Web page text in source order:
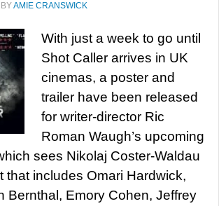
BYAMIE CRANSWICK
With just a week to go until
Shot Caller arrives in UK
cinemas, a poster and
trailer have been released
for writer-director Ric
Roman Waugh’s upcoming
sees Nikolaj Coster-Waldau
that includes Omari Hardwick,
Bernthal, Emory Cohen, Jeffrey